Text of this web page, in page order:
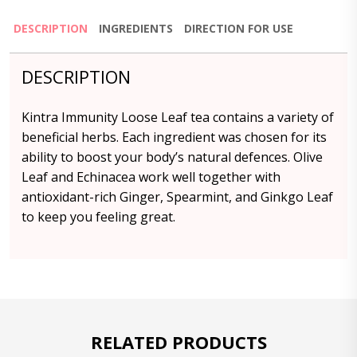
DESCRIPTION INGREDIENTS DIRECTION FOR USE
DESCRIPTION
Kintra Immunity Loose Leaf tea contains a variety of
beneficial herbs. Each ingredient was chosen for its
ability to boost your body’s natural defences. Olive
Leaf and Echinacea work well together with
antioxidant-rich Ginger, Spearmint, and Ginkgo Leaf
to keep you feeling great.
RELATED PRODUCTS